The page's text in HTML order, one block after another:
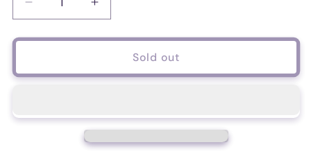
Decrease
quantity
for
Reeds,
Increase
quantity
for
D&#39;Addario
Reeds,
Strength
4.5,
Sold out